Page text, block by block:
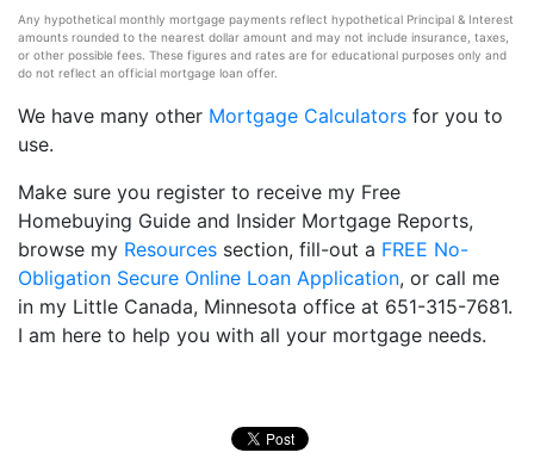
Any hypothetical monthly mortgage payments reflect hypothetical Principal & Interest
amounts rounded to the nearest dollar amount and may not include insurance, taxes,
or other possible fees. These figures and rates are for educational purposes only and
do not reflect an official mortgage loan offer.
We have many other Mortgage Calculators for you to
use.
Make sure you register to receive my Free
Homebuying Guide and Insider Mortgage Reports,
browse my Resources section, fill-out a FREE No-
Obligation Secure Online Loan Application, or call me
in my Little Canada, Minnesota office at 651-315-7681.
I am here to help you with all your mortgage needs.